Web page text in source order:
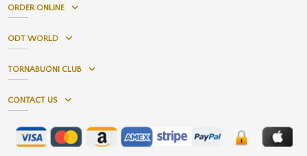
ORDER ONLINE
ODT WORLD
TORNABUONI CLUB
CONTACT US